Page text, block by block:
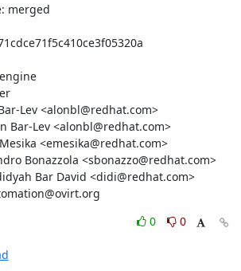
merged
Lev <alonbl@redhat.com>
Bar-Lev <alonbl@redhat.com>
<emesika@redhat.com>
Bonazzola <sbonazzo@redhat.com>
Bar David <didi@redhat.com>
0
0